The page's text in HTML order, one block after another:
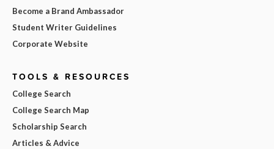
Become a Brand Ambassador
Student Writer Guidelines
Corporate Website
TOOLS & RESOURCES
College Search
College Search Map
Scholarship Search
Articles & Advice